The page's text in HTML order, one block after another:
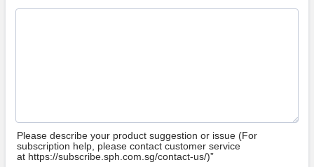
Please describe your product suggestion or issue (For
subscription help, please contact customer service
at https://subscribe.sph.com.sg/contact-us/)”